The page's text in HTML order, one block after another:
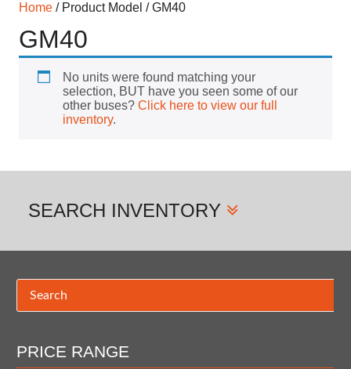
Home / Product Model / GM40
GM40
No units were found matching your
selection, BUT have you seen some of our
other buses? Click here to view our full
inventory.
SEARCH INVENTORY
PRICE RANGE